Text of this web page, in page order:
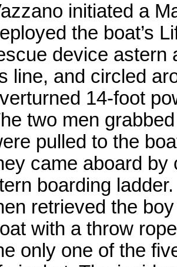
initiated a
the boat’s
device astern
line, and circled
14-foot
two men
pulled to the
came aboard by
boarding
retrieved the
with a throw
only one of the